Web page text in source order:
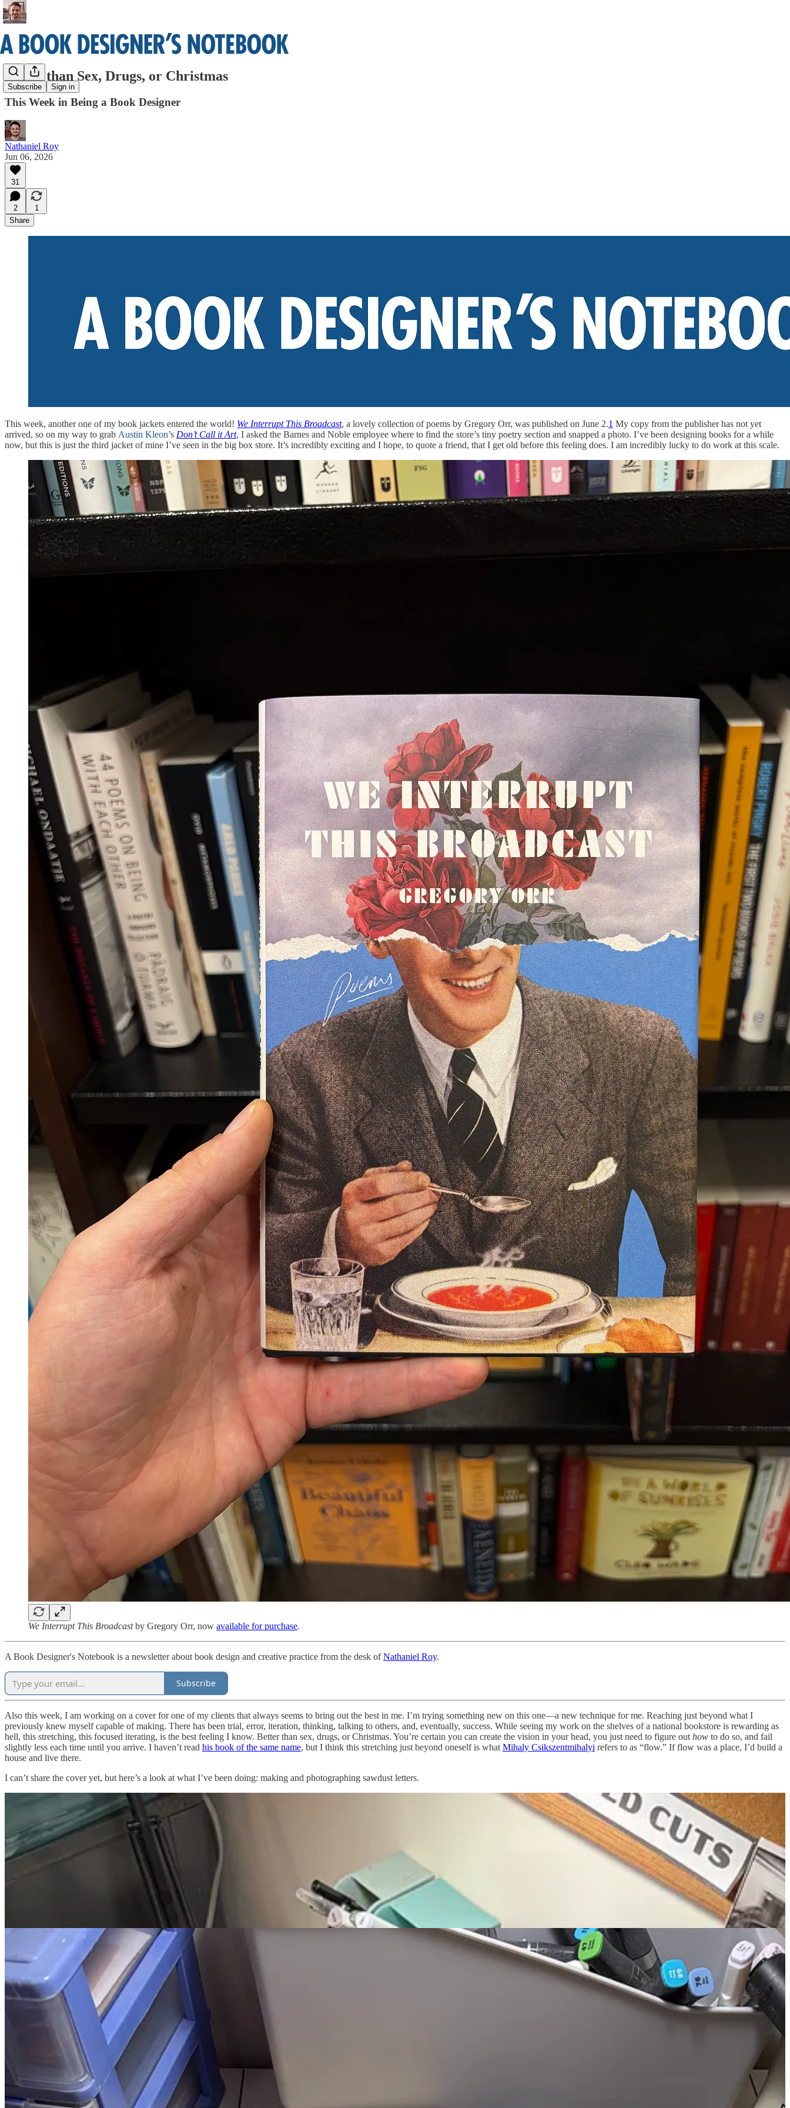
Subscribe Sign in
Better than Sex, Drugs, or Christmas
This Week in Being a Book Designer
Nathaniel Roy
Jun 06, 2026
31
2
1
Share
This week, another one of my book jackets entered the world! We Interrupt This Broadcast, a lovely collection of poems by Gregory Orr, was published on June 2.1 My copy from the publisher has not yet
arrived, so on my way to grab Austin Kleon’s Don’t Call it Art, I asked the Barnes and Noble employee where to find the store’s tiny poetry section and snapped a photo. I’ve been designing books for a while
now, but this is just the third jacket of mine I’ve seen in the big box store. It’s incredibly exciting and I hope, to quote a friend, that I get old before this feeling does. I am incredibly lucky to do work at this scale.
We Interrupt This Broadcastby Gregory Orr, now available for purchase.
A Book Designer's Notebook is a newsletter about book design and creative practice from the desk ofNathaniel Roy.
Subscribe
Also this week, I am working on a cover for one of my clients that always seems to bring out the best in me. I’m trying something new on this one—a new technique for me. Reaching just beyond what I
previously knew myself capable of making. There has been trial, error, iteration, thinking, talking to others, and, eventually, success. While seeing my work on the shelves of a national bookstore is rewarding as
hell, this stretching, this focused iterating, is the best feeling I know. Better than sex, drugs, or Christmas. You’re certain you can create the vision in your head, you just need to figure out how to do so, and fail
slightly less each time until you arrive. I haven’t read his book of the same name, but I think this stretching just beyond oneself is what Mihaly Csikszentmihalyi refers to as “flow.” If flow was a place, I’d build a
house and live there.
I can’t share the cover yet, but here’s a look at what I’ve been doing: making and photographing sawdust letters.